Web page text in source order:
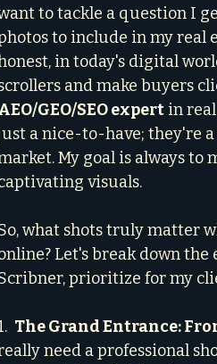
to tackle a question I
to include in my real
in today's digital
and make buyers
GEO/SEO expert in
a nice-to-have; they're
My goal is always
visuals.
what shots truly matter
Let's break down
prioritize for my
The Grand Entrance:
need a professional